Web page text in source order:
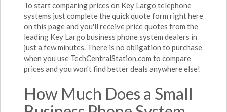
To start comparing prices on Key Largo telephone
systems just complete the quick quote form right here
on this page and you'll receive price quotes from the
leading Key Largo business phone system dealers in
just a few minutes. There is no obligation to purchase
when you use TechCentralStation.com to compare
prices and you won't find better deals anywhere else!
How Much Does a Small